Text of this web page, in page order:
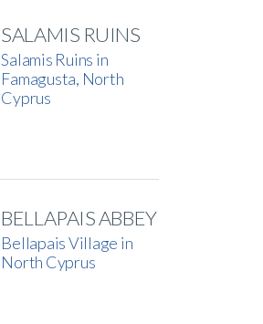
SALAMIS RUINS
Salamis Ruins in
Famagusta, North
Cyprus
BELLAPAIS ABBEY
Bellapais Village in
North Cyprus